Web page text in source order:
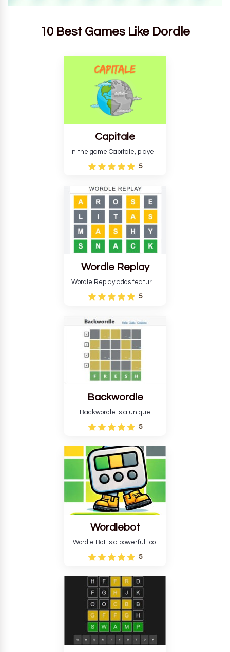
10 Best Games Like Dordle
Capitale
In the game Capitale, players
must identify the capital city
based on its location and
develop critical thinking skills
and teaches you about
countries.
5
Wordle Replay
Wordle Replay adds features
to the original Wordle game to
improve entertainment. This
still requires guessing five
letters in six attempts.
5
Backwordle
Backwordle is a unique
Wordle puzzle that requires
reverse solving. Find the four
pattern and the secret 5-
letter green target word.
5
Wordlebot
Wordle Bot is a powerful tool
that simplifies Wordle. This tool
analyses your estimates and
tries. You can also learn word-
guessing patterns.
5